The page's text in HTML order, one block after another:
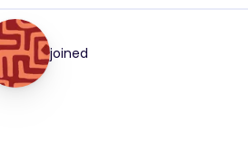
joined